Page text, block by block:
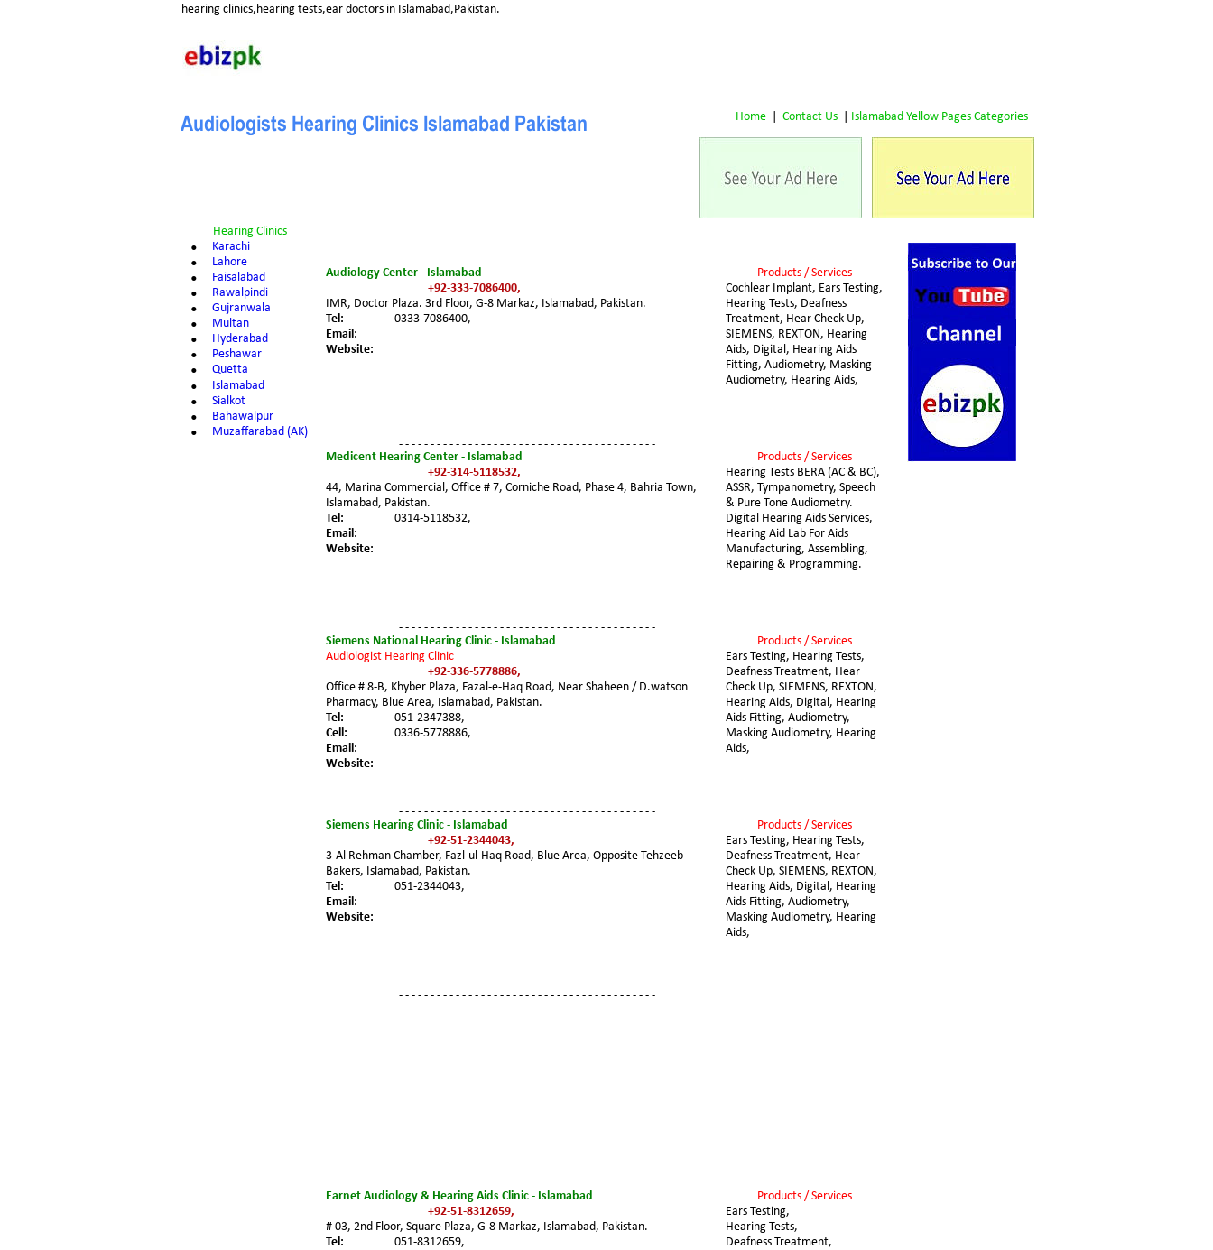
Audiologists Hearing Clinics Islamabad Pakistan
Audiology Center - Islamabad
+92-333-7086400,
IMR, Doctor Plaza. 3rd Floor, G-8 Markaz, Islamabad, Pakistan.
Tel:
0333-7086400,
Email:
Website:
Products / Services
Cochlear Implant, Ears Testing,
Hearing Tests, Deafness
Treatment, Hear Check Up,
SIEMENS, REXTON, Hearing
Aids, Digital, Hearing Aids
Fitting, Audiometry, Masking
Audiometry, Hearing Aids,
Hearing Clinics
• Karachi
• Lahore
• Faisalabad
• Rawalpindi
• Gujranwala
• Multan
• Hyderabad
• Peshawar
• Quetta
• Islamabad
• Sialkot
• Bahawalpur
•
Muzaffarabad (AK)
Medicent Hearing Center - Islamabad
+92-314-5118532,
44, Marina Commercial, Office # 7, Corniche Road, Phase 4, Bahria Town,
Islamabad, Pakistan.
Tel:
0314-5118532,
Email:
Website:
Products / Services
Hearing Tests BERA (AC & BC),
ASSR, Tympanometry, Speech
& Pure Tone Audiometry.
Digital Hearing Aids Services,
Hearing Aid Lab For Aids
Manufacturing, Assembling,
Repairing & Programming.
Siemens National Hearing Clinic - Islamabad
Audiologist Hearing Clinic
+92-336-5778886,
Office # 8-B, Khyber Plaza, Fazal-e-Haq Road, Near Shaheen / D.watson
Pharmacy, Blue Area, Islamabad, Pakistan.
Tel:
051-2347388,
Cell:
0336-5778886,
Email:
Website:
Products / Services
Ears Testing, Hearing Tests,
Deafness Treatment, Hear
Check Up, SIEMENS, REXTON,
Hearing Aids, Digital, Hearing
Aids Fitting, Audiometry,
Masking Audiometry, Hearing
Aids,
Siemens Hearing Clinic - Islamabad
+92-51-2344043,
3-Al Rehman Chamber, Fazl-ul-Haq Road, Blue Area, Opposite Tehzeeb
Bakers, Islamabad, Pakistan.
Tel:
051-2344043,
Email:
Website:
Products / Services
Ears Testing, Hearing Tests,
Deafness Treatment, Hear
Check Up, SIEMENS, REXTON,
Hearing Aids, Digital, Hearing
Aids Fitting, Audiometry,
Masking Audiometry, Hearing
Aids,
Earnet Audiology & Hearing Aids Clinic - Islamabad
+92-51-8312659,
# 03, 2nd Floor, Square Plaza, G-8 Markaz, Islamabad, Pakistan.
Tel:
051-8312659,
Products / Services
Ears Testing,
Hearing Tests,
Deafness Treatment,
hearing clinics,hearing tests,ear doctors in Islamabad,Pakistan.
Home | Contact Us Islamabad Yellow Pages Categories
- - - - - - - - - - - - - - - - - - - - - - - - - - - - - - - - - - - - - - - - -
- - - - - - - - - - - - - - - - - - - - - - - - - - - - - - - - - - - - - - - - -
- - - - - - - - - - - - - - - - - - - - - - - - - - - - - - - - - - - - - - - - -
- - - - - - - - - - - - - - - - - - - - - - - - - - - - - - - - - - - - - - - - -